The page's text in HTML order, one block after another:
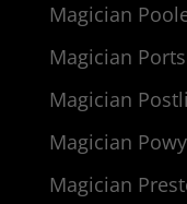
Magician
Magician
Magician
Magician
Magician